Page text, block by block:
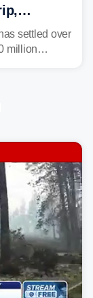
settled over
million